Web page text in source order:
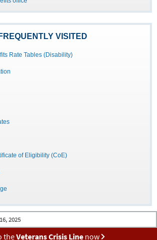
FREQUENTLY VISITED
Rate Tables (Disability)
of Eligibility (CoE)
2025
theVeterans Crisis Linenow